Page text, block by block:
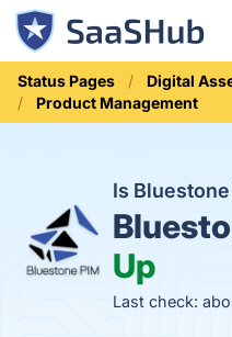
Status Pages
Digital
Product Management
Is
Up
Last check: